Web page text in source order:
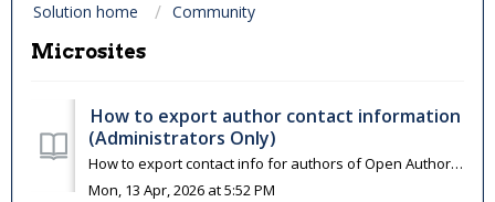
Solution home Community
Microsites
How to export author contact information
(Administrators Only)
How to export contact info for authors of Open Author resources. See also: How to identify Open Author resources For OER Commons Hub Partners: Email inf...
Mon, 13 Apr, 2026 at 5:52 PM